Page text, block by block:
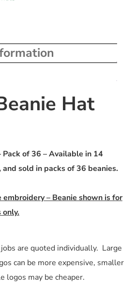
Hat
Pack of 36 – Available in 14
sold in packs of 36 beanies.
embroidery – Beanie shown is for
are quoted individually. Large
can be more expensive, smaller
logos may be cheaper.